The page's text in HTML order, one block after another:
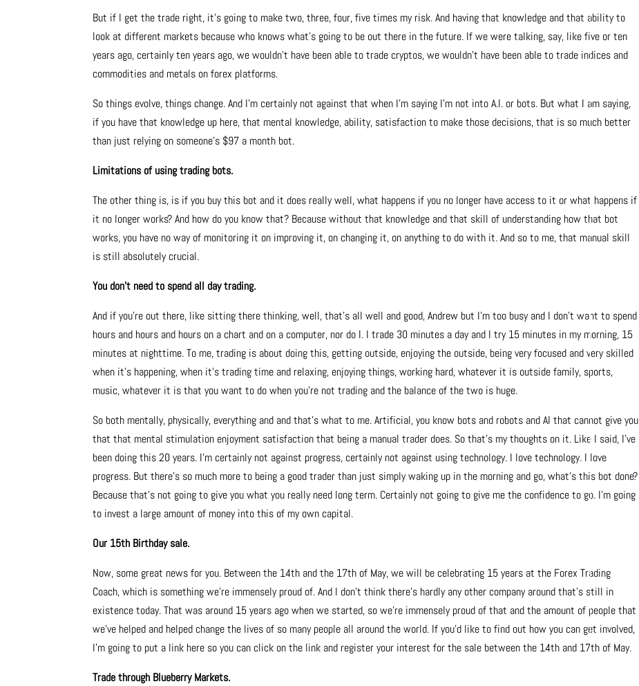
But if I get the trade right, it’s going to make two, three, four, five times my risk. And having that knowledge and that ability to
look at different markets because who knows what’s going to be out there in the future. If we were talking, say, like five or ten
years ago, certainly ten years ago, we wouldn’t have been able to trade cryptos, we wouldn’t have been able to trade indices and
commodities and metals on forex platforms.
So things evolve, things change. And I’m certainly not against that when I’m saying I’m not into A.I. or bots. But what I am saying,
if you have that knowledge up here, that mental knowledge, ability, satisfaction to make those decisions, that is so much better
than just relying on someone’s $97 a month bot.
Limitations of using trading bots.
The other thing is, is if you buy this bot and it does really well, what happens if you no longer have access to it or what happens if
it no longer works?And how do you know that? Because without that knowledge and that skill of understanding how that bot
works, you have no way of monitoring it on improving it, on changing it, on anything to do with it. And so to me, that manual skill
is still absolutely crucial.
You don’t need to spend all day trading.
And if you’re out there, like sitting there thinking, well, that’s all well and good, Andrew but I’m too busy and I don’t want to spend
hours and hours and hours on a chart and on a computer, nor do I. I trade 30 minutes a day and I try 15 minutes in my morning, 15
minutes at nighttime. To me, trading is about doing this, getting outside, enjoying the outside, being very focused and very skilled
when it’s happening, when it’s trading time and relaxing, enjoying things, working hard, whatever it is outside family, sports,
music, whatever it is that you want to do when you’re not trading and the balance of the two is huge.
So both mentally, physically, everything and and that’s what to me. Artificial, you know bots and robots and AI that cannot give you
that that mental stimulation enjoyment satisfaction that being a manual trader does. So that’s my thoughts on it. Like I said, I’ve
been doing this 20 years. I’m certainly not against progress, certainly not against using technology. I love technology. I love
progress. But there’s so much more to being a good trader than just simply waking up in the morning and go, what’s this bot done?
Because that’s not going to give you what you really need long term. Certainly not going to give me the confidence to go. I’m going
to invest a large amount of money into this of my own capital.
Our 15th Birthday sale.
Now, some great news for you. Between the 14th and the 17th of May, we will be celebrating 15 years at the Forex Trading
Coach, which is something we’re immensely proud of. And I don’t think there’s hardly any other company around that’s still in
existence today. That was around 15 years ago when we started, so we’re immensely proud of that and the amount of people that
we’ve helped and helped change the lives of so many people all around the world. If you’d like to find out how you can get involved,
I’m going to put a link here so you can click on the link and register your interest for the sale between the 14th and 17th of May.
Trade through Blueberry Markets.